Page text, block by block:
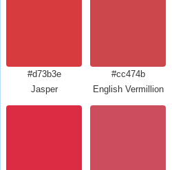
#d73b3e
Jasper
#cc474b
English Vermillion